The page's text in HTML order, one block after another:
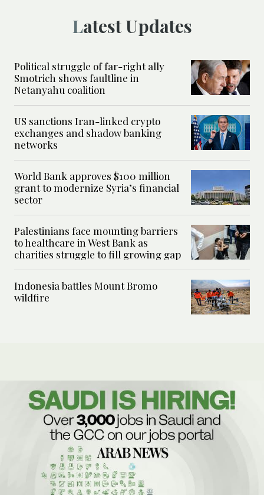
Latest Updates
Political struggle of far-right ally
Smotrich shows faultline in
Netanyahu coalition
US sanctions Iran-linked crypto
exchanges and shadow banking
networks
World Bank approves $100 million
grant to modernize Syria’s financial
sector
Palestinians face mounting barriers
to healthcare in West Bank as
charities struggle to fill growing gap
Indonesia battles Mount Bromo
wildfire